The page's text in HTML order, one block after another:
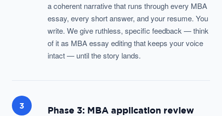
a coherent narrative that runs through every MBA
essay, every short answer, and your resume. You
write. We give ruthless, specific feedback — think
of it as MBA essay editing that keeps your voice
intact — until the story lands.
3
Phase 3: MBA application review